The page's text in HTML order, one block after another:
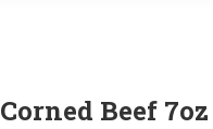
Beef 7oz